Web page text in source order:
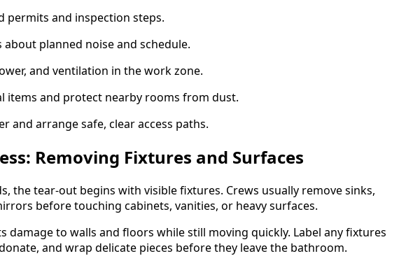
permits and inspection steps.
planned noise and schedule.
and ventilation in the work zone.
items and protect nearby rooms from dust.
and arrange safe, clear access paths.
Removing Fixtures and Surfaces
the tear-out begins with visible fixtures. Crews usually remove sinks,
before touching cabinets, vanities, or heavy surfaces.
damage to walls and floors while still moving quickly. Label any fixtures
and wrap delicate pieces before they leave the bathroom.